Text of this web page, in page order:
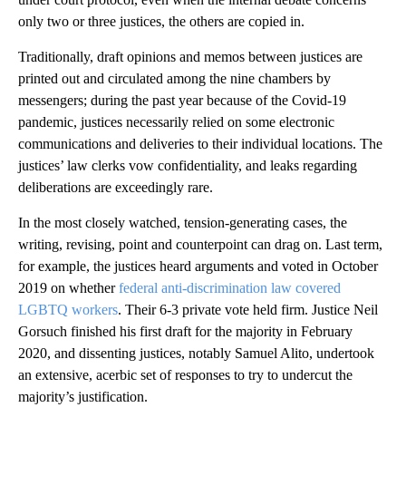
only two or three justices, the others are copied in.
Traditionally, draft opinions and memos between justices are
printed out and circulated among the nine chambers by
messengers; during the past year because of the Covid-19
pandemic, justices necessarily relied on some electronic
communications and deliveries to their individual locations. The
justices’ law clerks vow confidentiality, and leaks regarding
deliberations are exceedingly rare.
In the most closely watched, tension-generating cases, the
writing, revising, point and counterpoint can drag on. Last term,
for example, the justices heard arguments and voted in October
2019 on whetherfederal anti-discrimination law covered
LGBTQ workers. Their 6-3 private vote held firm. Justice Neil
Gorsuch finished his first draft for the majority in February
2020, and dissenting justices, notably Samuel Alito, undertook
an extensive, acerbic set of responses to try to undercut the
majority’s justification.